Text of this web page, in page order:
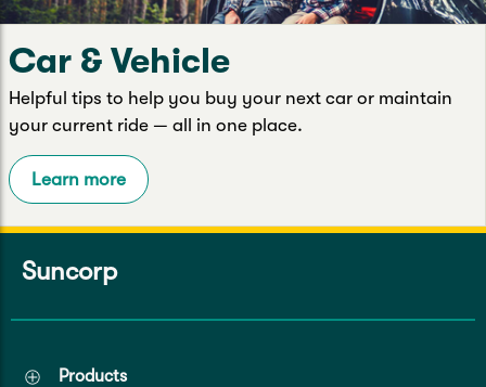
Car & Vehicle
Helpful tips to help you buy your next car or maintain
your current ride — all in one place.
Learn more
Suncorp
Products